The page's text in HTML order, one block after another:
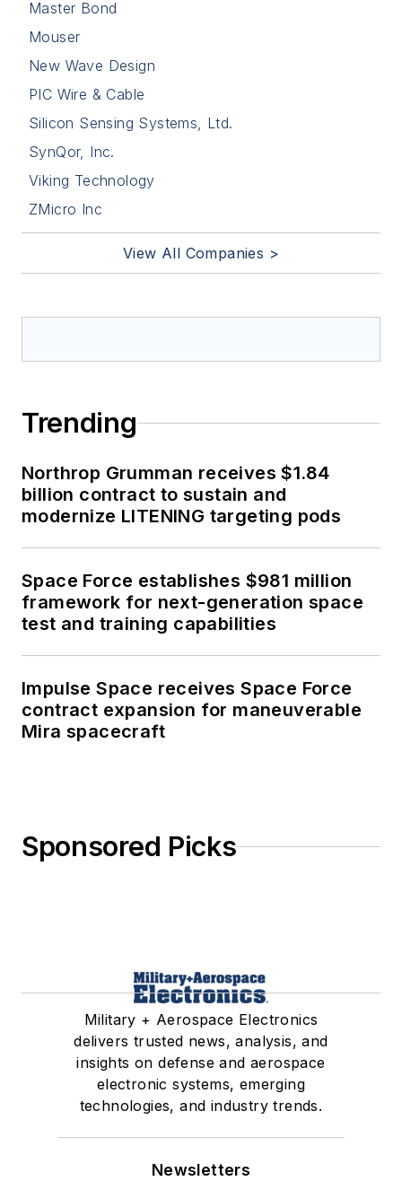
Master Bond
Mouser
New Wave Design
PIC Wire & Cable
Silicon Sensing Systems, Ltd.
SynQor, Inc.
Viking Technology
ZMicro Inc
View All Companies >
Trending
Northrop Grumman receives $1.84
billion contract to sustain and
modernize LITENING targeting pods
Space Force establishes $981 million
framework for next-generation space
test and training capabilities
Impulse Space receives Space Force
contract expansion for maneuverable
Mira spacecraft
Sponsored Picks
Military + Aerospace Electronics
delivers trusted news, analysis, and
insights on defense and aerospace
electronic systems, emerging
technologies, and industry trends.
Newsletters